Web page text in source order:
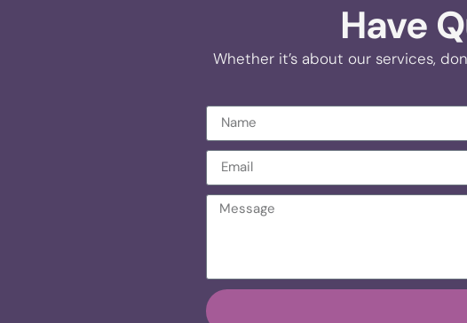
Have
Whether it’s about our services,